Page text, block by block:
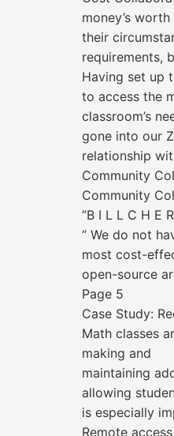
money’s
their
requirements,
Having set up
to access the
classroom’s
gone into our
relationship
Community
Community
”B I L L C H E
“ We do not
most cost-
open-source
Page 5
Case Study:
Math classes
making and
maintaining
allowing
is especially
Remote